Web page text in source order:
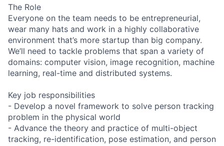
The Role
Everyone on the team needs to be entrepreneurial,
wear many hats and work in a highly collaborative
environment that’s more startup than big company.
We’ll need to tackle problems that span a variety of
domains: computer vision, image recognition, machine
learning, real-time and distributed systems.
Key job responsibilities
- Develop a novel framework to solve person tracking
problem in the physical world
- Advance the theory and practice of multi-object
tracking, re-identification, pose estimation, and person